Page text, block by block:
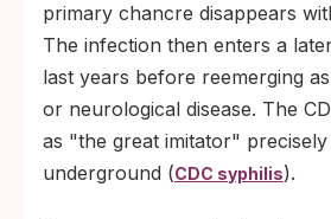
primary chancre disappears
The infection then enters a
last years before reemerging
or neurological disease. The
as "the great imitator" precisely
underground (CDC syphilis).